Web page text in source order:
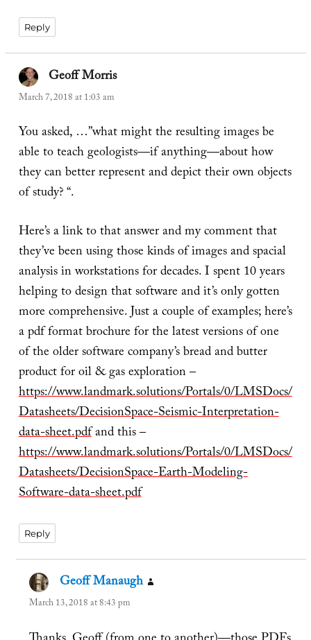
Reply
Geoff Morrissays:
March 7, 2018 at 1:03 am
You asked, …”what might the resulting images be
able to teach geologists—if anything—about how
they can better represent and depict their own objects
of study? “.
Here’s a link to that answer and my comment that
they’ve been using those kinds of images and spacial
analysis in workstations for decades. I spent 10 years
helping to design that software and it’s only gotten
more comprehensive. Just a couple of examples; here’s
a pdf format brochure for the latest versions of one
of the older software company’s bread and butter
product for oil & gas exploration –
https://www.landmark.solutions/Portals/0/LMSDocs/
Datasheets/DecisionSpace-Seismic-Interpretation-
data-sheet.pdfand this –
https://www.landmark.solutions/Portals/0/LMSDocs/
Datasheets/DecisionSpace-Earth-Modeling-
Software-data-sheet.pdf
Reply
Geoff Manaugh
March 13, 2018 at 8:43 pm